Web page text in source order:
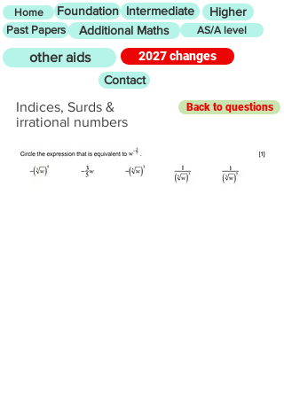
Home Foundation Intermediate Higher
Past Papers Additional Maths AS/A level
other aids
2027 changes
Contact
Indices, Surds &
irrational numbers
Back to questions